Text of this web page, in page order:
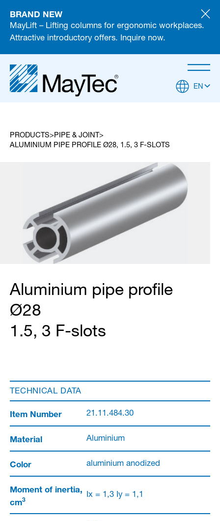
BRAND NEW
MayLift – Lifting columns for ergonomic workplaces.
Attractive introductory offers. Inquire now.
EN
PRODUCTS
PIPE & JOINT
ALUMINIUM PIPE PROFILE Ø28, 1.5, 3 F-SLOTS
Aluminium pipe profile
Ø28
1.5, 3 F-slots
TECHNICAL DATA
Item Number 21.11.484.30
Material Aluminium
Color aluminium anodized
Moment of inertia,
cm3 Ix = 1,3 Iy = 1,1